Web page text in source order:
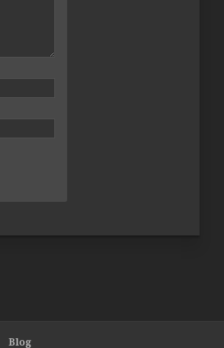
Blog